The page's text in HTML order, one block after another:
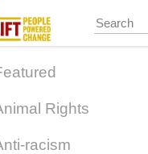
Rights
racism